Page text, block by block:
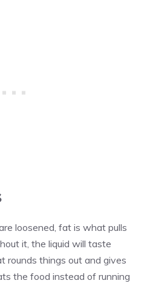
loosened, fat is what pulls
it, the liquid will taste
rounds things out and gives
the food instead of running